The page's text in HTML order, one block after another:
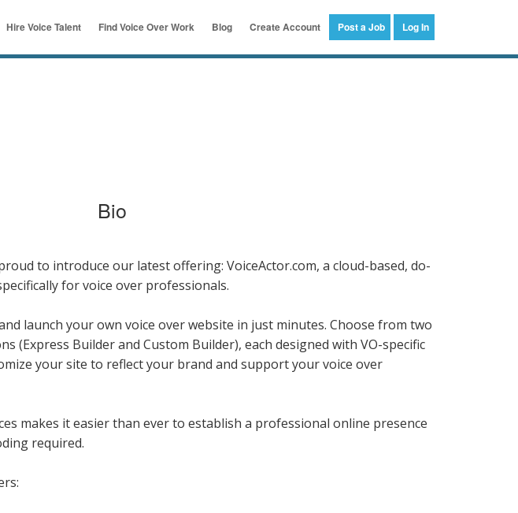
Hire Voice Talent Find Voice Over Work Blog Create Account Post a Job Log In
Bio
to introduce our latest offering: VoiceActor.com, a cloud-based, do-
for voice over professionals.
launch your own voice over website in just minutes. Choose from two
(Express Builder and Custom Builder), each designed with VO-specific
your site to reflect your brand and support your voice over
makes it easier than ever to establish a professional online presence
required.